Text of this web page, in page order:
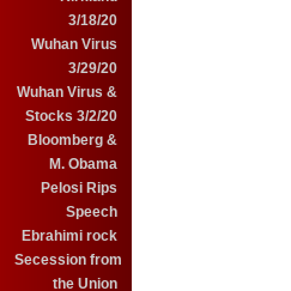
3/18/20
Wuhan Virus
3/29/20
Wuhan Virus &
Stocks 3/2/20
Bloomberg &
M. Obama
Pelosi Rips
Speech
Ebrahimi rock
Secession from
the Union